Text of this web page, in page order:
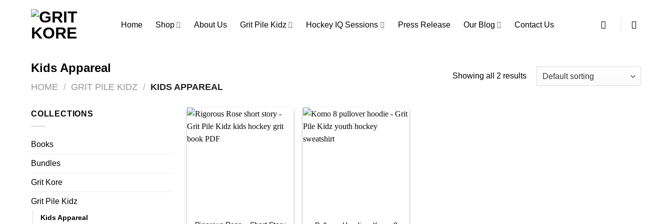
Home Shop About Us Grit Pile Kidz Hockey IQ Sessions Press Release Our Blog Contact Us
Kids Appareal
HOME / GRIT PILE KIDZ / KIDS APPAREAL
Showing all 2 results
COLLECTIONS
Books
Bundles
Grit Kore
Grit Pile Kidz
Kids Appareal